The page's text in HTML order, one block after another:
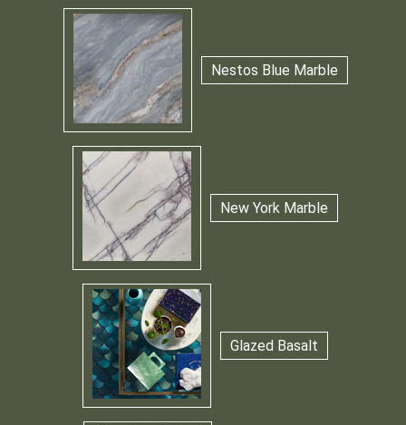
Nestos Blue Marble
New York Marble
Glazed Basalt